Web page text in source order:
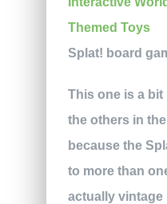
Splat! board
This one is a
the others in
because the
to more than
actually vintage